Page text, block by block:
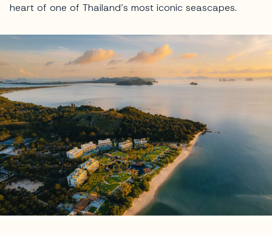
heart of one of Thailand’s most iconic seascapes.